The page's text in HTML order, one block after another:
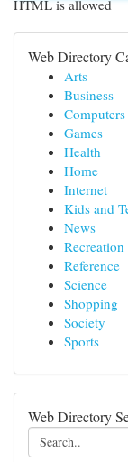
HTML is allowed
Web Directory
Arts
Business
Computers
Games
Health
Home
Internet
Kids and
News
Recreation
Reference
Science
Shopping
Society
Sports
Web Directory